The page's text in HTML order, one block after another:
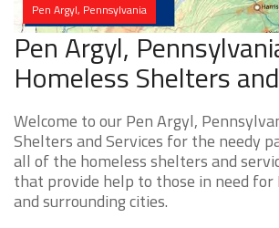
Pen Argyl, Pennsylvania
Pen Argyl,
Homeless Shelters
Welcome to our Pen Argyl,
Shelters and Services for the needy
all of the homeless shelters and
that provide help to those in need for
and surrounding cities.